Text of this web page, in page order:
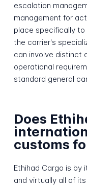
escalation
management for
place specifically
the carrier's
can involve distinct
operational
standard general
Does
customs
Ethihad Cargo is by
and virtually all of